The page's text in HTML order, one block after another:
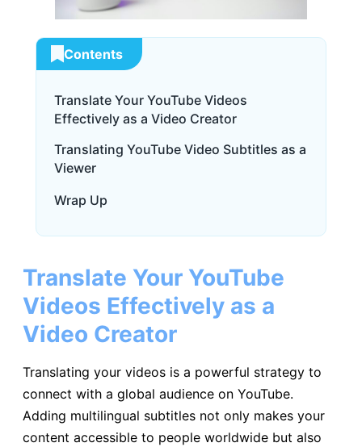
Contents
Translate Your YouTube Videos
Effectively as a Video Creator
Translating YouTube Video Subtitles as a
Viewer
Wrap Up
Translate Your YouTube
Videos Effectively as a
Video Creator
Translating your videos is a powerful strategy to
connect with a global audience on YouTube.
Adding multilingual subtitles not only makes your
content accessible to people worldwide but also